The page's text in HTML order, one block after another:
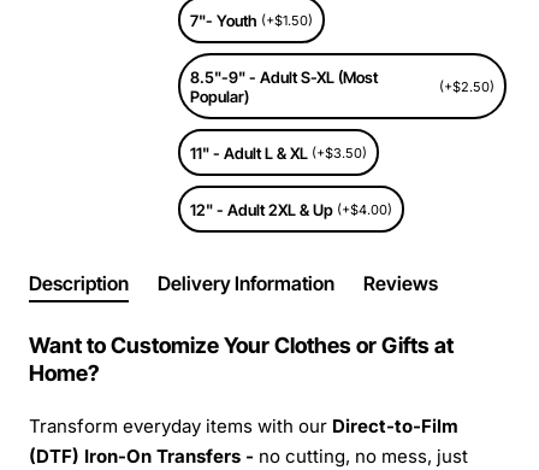
7"- Youth (+$1.50)
8.5"-9" - Adult S-XL (Most
Popular)
(+$2.50)
11" - Adult L & XL (+$3.50)
12" - Adult 2XL & Up (+$4.00)
Description Delivery Information Reviews
Want to Customize Your Clothes or Gifts at
Home?
Transform everyday items with our Direct-to-Film
(DTF) Iron-On Transfers - no cutting, no mess, just